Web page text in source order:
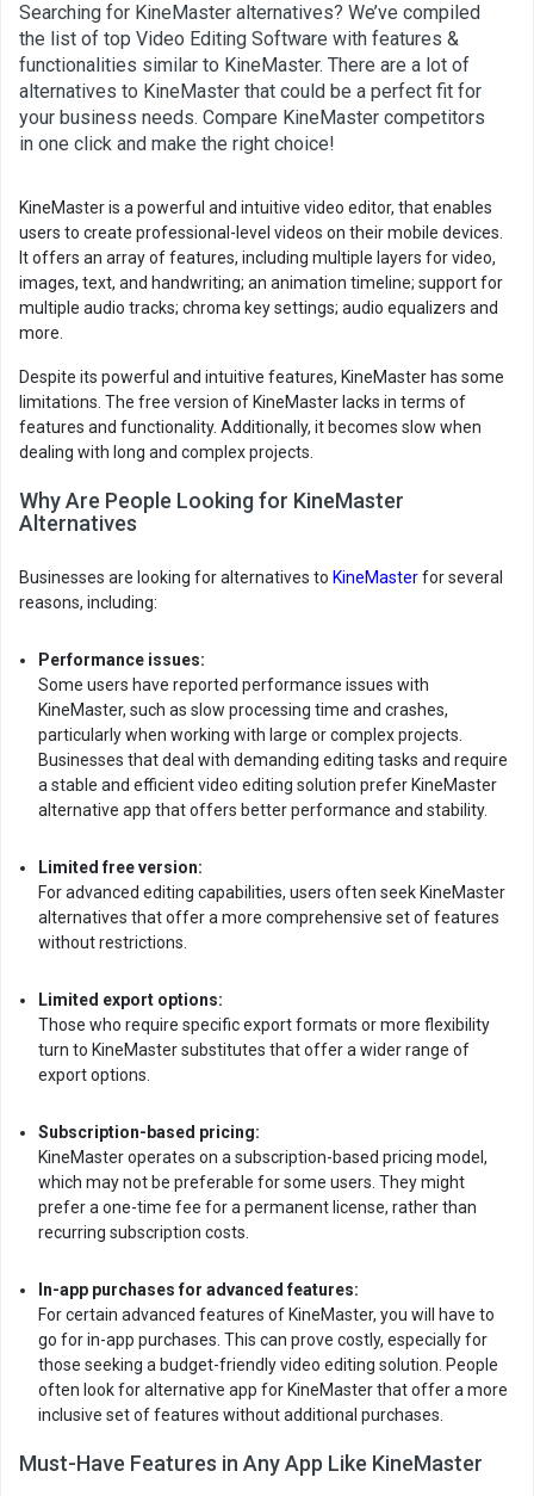
Searching for KineMaster alternatives? We’ve compiled
the list of top Video Editing Software with features &
functionalities similar to KineMaster. There are a lot of
alternatives to KineMaster that could be a perfect fit for
your business needs. Compare KineMaster competitors
in one click and make the right choice!
KineMaster is a powerful and intuitive video editor, that enables
users to create professional-level videos on their mobile devices.
It offers an array of features, including multiple layers for video,
images, text, and handwriting; an animation timeline; support for
multiple audio tracks; chroma key settings; audio equalizers and
more.
Despite its powerful and intuitive features, KineMaster has some
limitations. The free version of KineMaster lacks in terms of
features and functionality. Additionally, it becomes slow when
dealing with long and complex projects.
Why Are People Looking for KineMaster
Alternatives
Businesses are looking for alternatives to KineMasterfor several
reasons, including:
Performance issues:
Some users have reported performance issues with
KineMaster, such as slow processing time and crashes,
particularly when working with large or complex projects.
Businesses that deal with demanding editing tasks and require
a stable and efficient video editing solution prefer KineMaster
alternative app that offers better performance and stability.
Limited free version:
For advanced editing capabilities, users often seek KineMaster
alternatives that offer a more comprehensive set of features
without restrictions.
Limited export options:
Those who require specific export formats or more flexibility
turn to KineMaster substitutes that offer a wider range of
export options.
Subscription-based pricing:
KineMaster operates on a subscription-based pricing model,
which may not be preferable for some users. They might
prefer a one-time fee for a permanent license, rather than
recurring subscription costs.
In-app purchases for advanced features:
For certain advanced features of KineMaster, you will have to
go for in-app purchases. This can prove costly, especially for
those seeking a budget-friendly video editing solution. People
often look for alternative app for KineMaster that offer a more
inclusive set of features without additional purchases.
Must-Have Features in Any App Like KineMaster